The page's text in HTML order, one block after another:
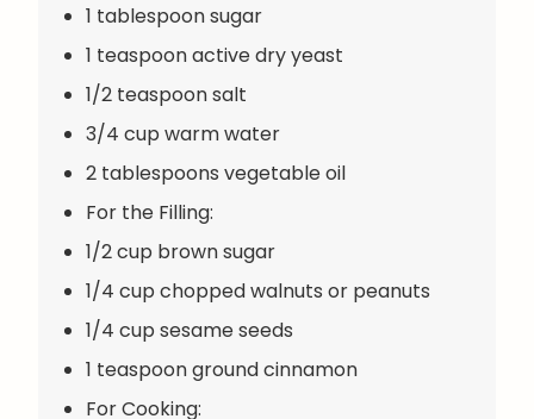
1 tablespoon sugar
1 teaspoon active dry yeast
1/2 teaspoon salt
3/4 cup warm water
2 tablespoons vegetable oil
For the Filling:
1/2 cup brown sugar
1/4 cup chopped walnuts or peanuts
1/4 cup sesame seeds
1 teaspoon ground cinnamon
For Cooking: